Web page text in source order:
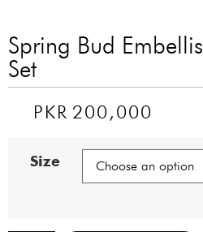
Spring Bud
Set
PKR200,000
Size